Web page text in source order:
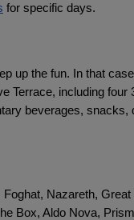
for specific days.
up the fun. In that
Terrace, including
beverages, snacks,
Nazareth,
Box, Aldo Nova,